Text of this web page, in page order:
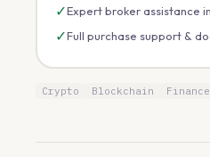
✓Expert broker assistance
✓Full purchase support &
Crypto Blockchain Finance